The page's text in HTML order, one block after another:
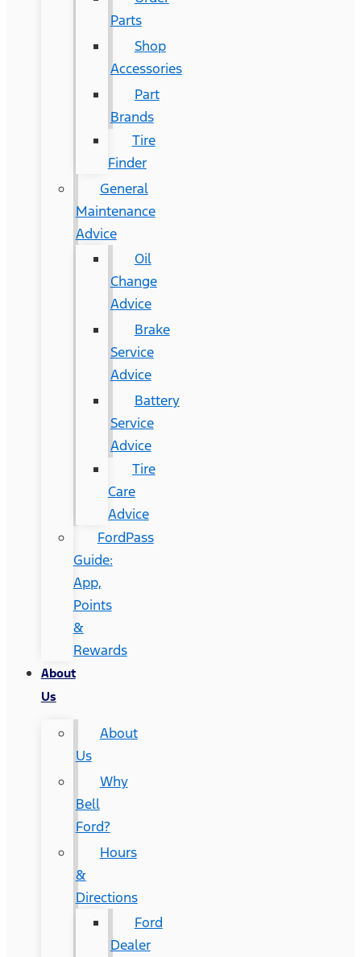
Parts
Shop
Accessories
Part
Brands
Tire
Finder
General
Maintenance
Advice
Oil
Change
Advice
Brake
Service
Advice
Battery
Service
Advice
Tire
Care
Advice
FordPass
Guide:
App,
Points
&
Rewards
About
Us
About
Us
Why
Bell
Ford?
Hours
&
Directions
Ford
Dealer